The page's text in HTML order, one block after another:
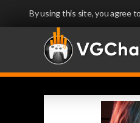
By using this site, you agree